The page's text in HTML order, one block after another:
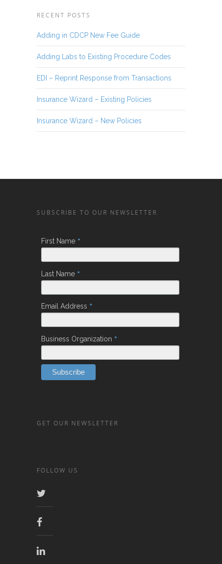
RECENT POSTS
Adding in CDCP New Fee Guide
Adding Labs to Existing Procedure Codes
EDI – Reprint Response from Transactions
Insurance Wizard – Existing Policies
Insurance Wizard – New Policies
SUBSCRIBE TO OUR NEWSLETTER
First Name *
Last Name *
Email Address *
Business Organization *
GET OUR NEWSLETTER
FOLLOW US